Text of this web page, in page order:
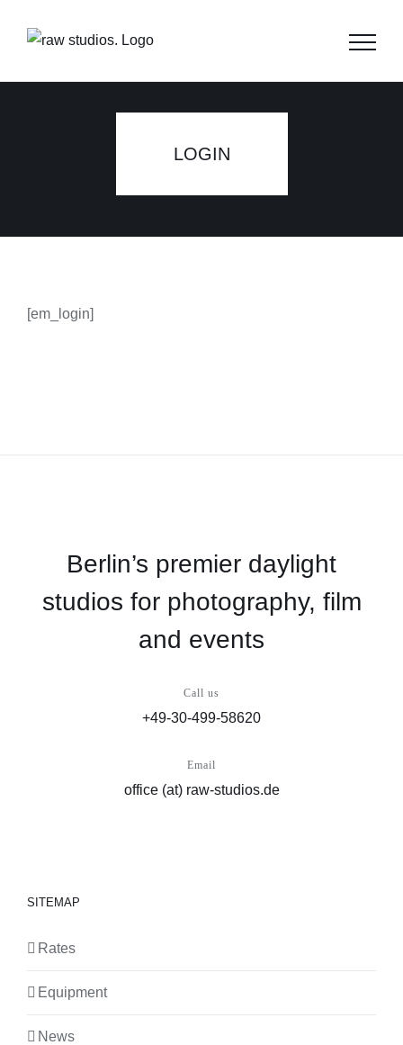
LOGIN
[em_login]
Berlin’s premier daylight
studios for photography, film
and events
Call us
+49-30-499-58620
Email
office (at) raw-studios.de
SITEMAP
Rates
Equipment
News